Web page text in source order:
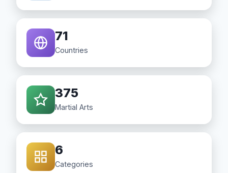
71
Countries
375
Martial Arts
6
Categories